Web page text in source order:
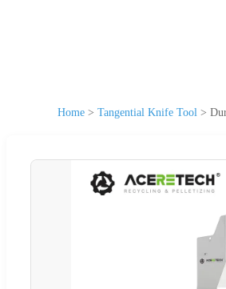
Home > Tangential Knife Tool >